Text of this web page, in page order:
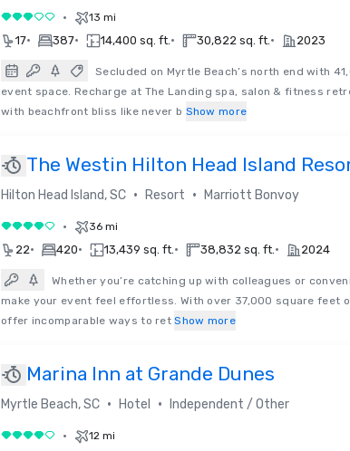
3 out of 5• 13 mi
17• 387• 14,400 sq. ft.• 30,822 sq. ft.• 2023
Secluded on Myrtle Beach’s north end with
event space. Recharge at The Landing spa, salon & fitness
with beachfront bliss like never b Show more
The Westin Hilton Head Island
Spa
Hilton Head Island, SC • Resort • Marriott Bonvoy
4 out of 5• 36 mi
22• 420• 13,439 sq. ft.• 38,832 sq. ft.• 2024
Whether you’re catching up with colleagues or
make your event feel effortless. With over 37,000 square feet
offer incomparable ways to ret Show more
Marina Inn at Grande Dunes
Myrtle Beach, SC • Hotel • Independent / Other
4 out of 5• 12 mi